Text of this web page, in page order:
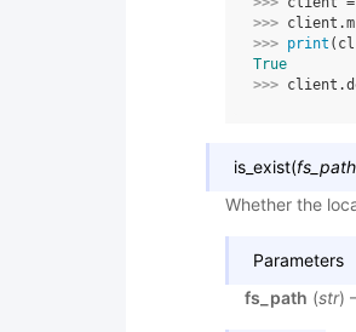
>>> client .
>>> print (
True
>>> client .
is_exist(fs_path
Whether the
Parameters
fs_path (str)